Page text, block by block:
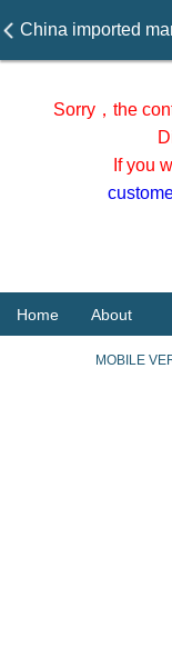
China imported
ore stocks from Jan
Sorry，the
If you
Home About
MOBILE